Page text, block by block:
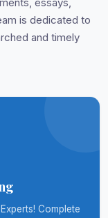
is dedicated to
and timely
Complete